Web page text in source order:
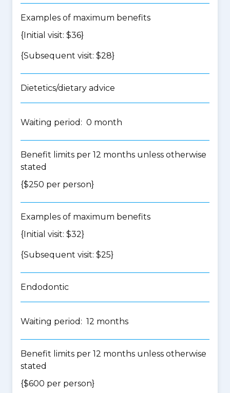
Examples of maximum benefits
{Initial visit: $36}
{Subsequent visit: $28}
Dietetics/dietary advice
Waiting period: 0 month
Benefit limits per 12 months unless otherwise
stated
{$250 per person}
Examples of maximum benefits
{Initial visit: $32}
{Subsequent visit: $25}
Endodontic
Waiting period: 12 months
Benefit limits per 12 months unless otherwise
stated
{$600 per person}